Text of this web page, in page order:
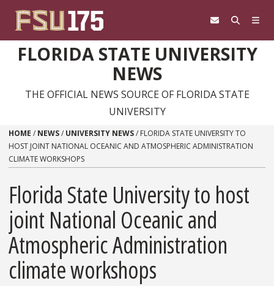
FLORIDA STATE UNIVERSITY
NEWS
THE OFFICIAL NEWS SOURCE OF FLORIDA STATE
UNIVERSITY
HOME / NEWS/ UNIVERSITY NEWS/ FLORIDA STATE UNIVERSITY TO
HOST JOINT NATIONAL OCEANIC AND ATMOSPHERIC ADMINISTRATION
CLIMATE WORKSHOPS
Florida State University to host
joint National Oceanic and
Atmospheric Administration
climate workshops